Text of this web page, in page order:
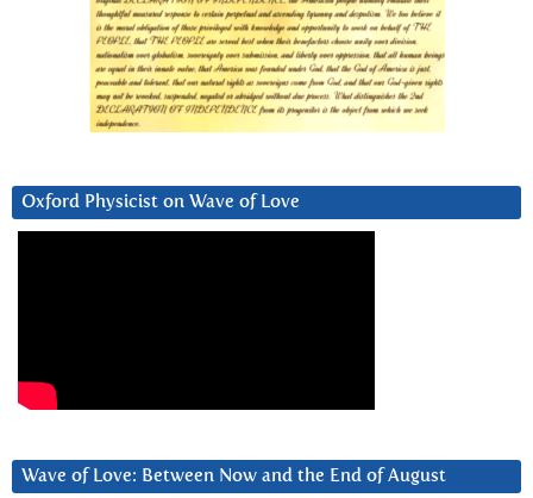
Oxford Physicist on Wave of Love
Wave of Love: Between Now and the End of August